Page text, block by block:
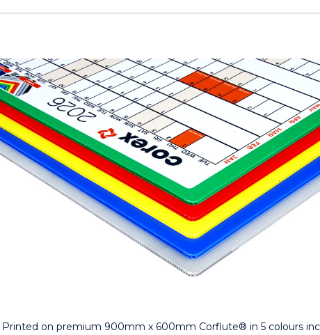
Printed on premium 900mm x 600mm Corflute® in 5 colours